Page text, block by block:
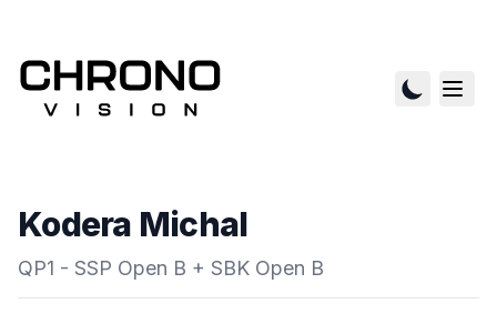
Kodera Michal
QP1 - SSP Open B + SBK Open B